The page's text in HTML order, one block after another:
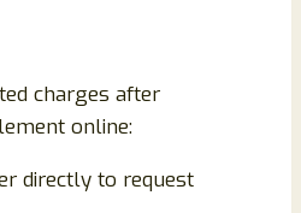
charges after
online:
directly to request